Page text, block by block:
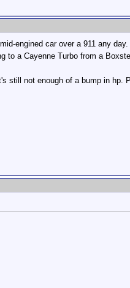
engined car over a 911 any
to a Cayenne Turbo from a
still not enough of a bump in hp.